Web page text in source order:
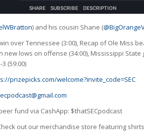
) and his cousin Shane (
over Tennessee (3:00), Recap of Ole Miss
new lows on offense (34:00), Mississippi
(59:00)
prizepicks.com/welcome?invite_code=SEC
fund via CashApp: $thatSECpodcast
out our merchandise store featuring